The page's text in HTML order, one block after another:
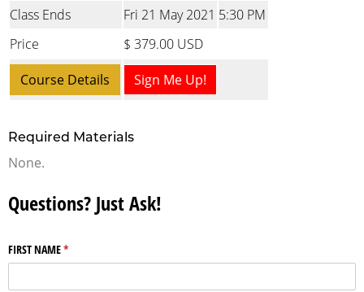
Class Ends
Fri 21 May 2021 5:30 PM
Price
$ 379.00 USD
Course Details
Sign Me Up!
Required Materials
None.
Questions? Just Ask!
FIRST NAME*
(required)